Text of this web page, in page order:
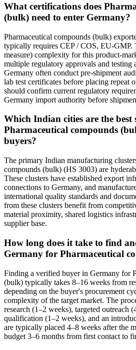
What certifications does
(bulk) need to enter Germany?
Pharmaceutical compounds (bulk)
typically requires CEP / COS, EU-
measure) complexity for this product-
multiple regulatory approvals and testing
Germany often conduct pre-shipment
lab test certificates before placing repeat
should confirm current regulatory
Germany import authority before
Which Indian cities are the best
Pharmaceutical compounds
buyers?
The primary Indian manufacturing
compounds (bulk) (HS 3003) are
These clusters have established export
connections to Germany, and
international quality standards and
from these clusters benefit from
material proximity, shared logistics
supplier base.
How long does it take to find
Germany for Pharmaceutical
Finding a verified buyer in Germany for
(bulk) typically takes 8–16 weeks from
depending on the buyer's procurement
complexity of the target market. The
research (1–2 weeks), targeted outreach
qualification (1–2 weeks), and an
are typically placed 4–8 weeks after the
budget 3–6 months from first contact to